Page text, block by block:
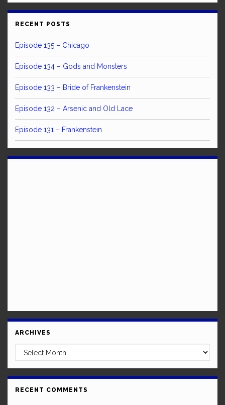
RECENT POSTS
Episode 135 – Chicago
Episode 134 – Gods and Monsters
Episode 133 – Bride of Frankenstein
Episode 132 – Arsenic and Old Lace
Episode 131 – Frankenstein
ARCHIVES
Archives
RECENT COMMENTS